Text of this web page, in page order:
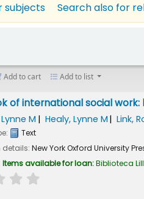
subjects Search also for
Add to cart Add to list
of international social
M Healy, Lynne M Link,
Text
details: New YorkOxford University
Items available for loan:Biblioteca